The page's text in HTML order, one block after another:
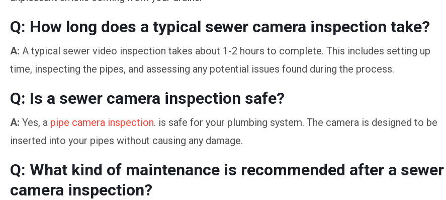
Q: How long does a typical sewer camera inspection take?
A: A typical sewer video inspection takes about 1-2 hours to complete. This includes setting up
time, inspecting the pipes, and assessing any potential issues found during the process.
Q: Is a sewer camera inspection safe?
A: Yes, a pipe camera inspection. is safe for your plumbing system. The camera is designed to be
inserted into your pipes without causing any damage.
Q: What kind of maintenance is recommended after a sewer
camera inspection?